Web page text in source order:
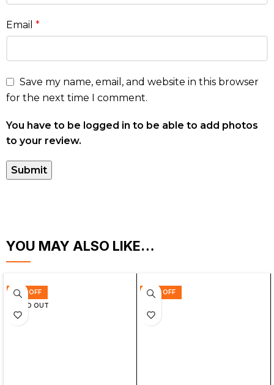
Email *
Save my name, email, and website in this browser
for the next time I comment.
You have to be logged in to be able to add photos
to your review.
YOU MAY ALSO LIKE…
35% OFF
SOLD OUT
44% OFF